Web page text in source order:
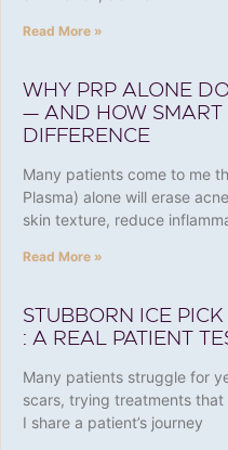
Read More »
WHY PRP ALONE
— AND HOW SMART
DIFFERENCE
Many patients come to me
Plasma) alone will erase
skin texture, reduce
Read More »
STUBBORN ICE PICK
: A REAL PATIENT
Many patients struggle for
scars, trying treatments
I share a patient’s journey